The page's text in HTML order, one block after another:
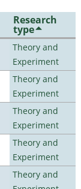
Research
type
Theory and
Experiment
Theory and
Experiment
Theory and
Experiment
Theory and
Experiment
Theory and